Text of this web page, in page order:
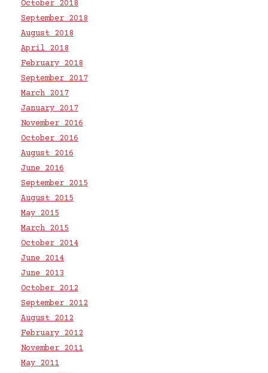
October 2018
September 2018
August 2018
April 2018
February 2018
September 2017
March 2017
January 2017
November 2016
October 2016
August 2016
June 2016
September 2015
August 2015
May 2015
March 2015
October 2014
June 2014
June 2013
October 2012
September 2012
August 2012
February 2012
November 2011
May 2011